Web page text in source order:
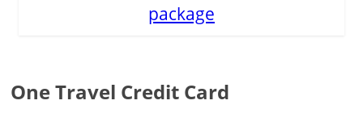
package
One Travel Credit Card